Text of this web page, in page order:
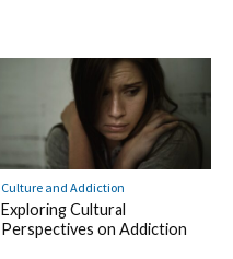
Culture and Addiction
Exploring Cultural
Perspectives on Addiction